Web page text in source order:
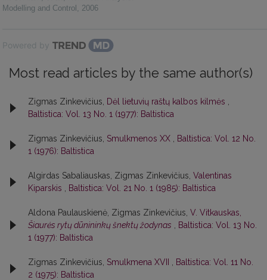
Modelling and Control
2006
Powered by
Most read articles by the same author(s)
Zigmas Zinkevičius, Dėl lietuvių raštų kalbos kilmės
Baltistica: Vol. 13 No. 1 (1977): Baltistica
Zigmas Zinkevičius, Smulkmenos XX
Baltistica: Vol. 12 No.
1 (1976): Baltistica
Algirdas Sabaliauskas, Zigmas Zinkevičius, Valentinas
Kiparskis
Baltistica: Vol. 21 No. 1 (1985): Baltistica
Aldona Paulauskienė, Zigmas Zinkevičius, V. Vitkauskas,
Šiaurės rytų dūnininkų šnektų žodynas
Baltistica: Vol. 13 No.
1 (1977): Baltistica
Zigmas Zinkevičius, Smulkmena XVII
Baltistica: Vol. 11 No.
2 (1975): Baltistica